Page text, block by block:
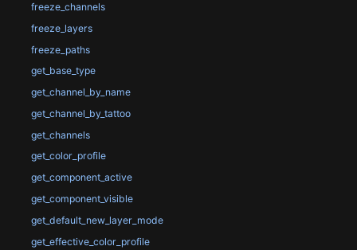
freeze_channels
freeze_layers
freeze_paths
get_base_type
get_channel_by_name
get_channel_by_tattoo
get_channels
get_color_profile
get_component_active
get_component_visible
get_default_new_layer_mode
get_effective_color_profile